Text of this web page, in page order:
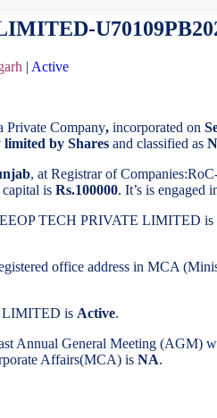
| Active
Private Company, incorporated on
by Shares and classified as
, at Registrar of
is Rs.100000. It’s is engaged
TECH PRIVATE LIMITED is
office address in MCA
LIMITED is Active.
Annual General Meeting (AGM)
Affairs(MCA) is NA.